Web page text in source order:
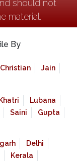
should not
material.
By
Christian
Jain
Khatri
Lubana
Saini
Gupta
Delhi
Kerala